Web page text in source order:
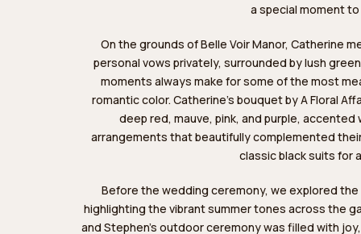
a special moment
On the grounds of Belle Voir Manor, Catherine
personal vows privately, surrounded by lush
moments always make for some of the most
romantic color. Catherine’s bouquet byA Floral
deep red, mauve, pink, and purple,
arrangements that beautifully complemented
classic black suits for
Before the wedding ceremony, we explored
highlighting the vibrant summer tones across the
and Stephen’s outdoor ceremony was filled with